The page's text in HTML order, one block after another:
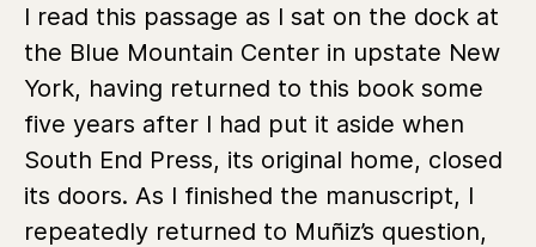
I read this passage as I sat on the dock at
the Blue Mountain Center in upstate New
York, having returned to this book some
five years after I had put it aside when
South End Press, its original home, closed
its doors. As I finished the manuscript, I
repeatedly returned to Muñiz’s question,